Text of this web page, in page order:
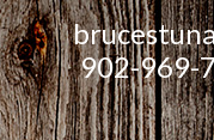
902-969-